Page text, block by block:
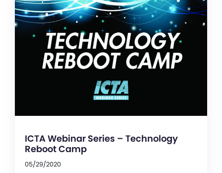
ICTA Webinar Series – Technology
Reboot Camp
05/29/2020